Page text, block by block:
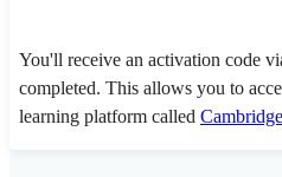
You'll receive an activation code
completed. This allows you to
learning platform called